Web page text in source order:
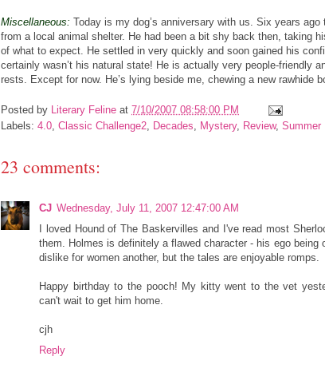
Miscellaneous: Today is my dog’s anniversary with us. Six years
from a local animal shelter. He had been a bit shy back then, taking
of what to expect. He settled in very quickly and soon gained his
certainly wasn’t his natural state! He is actually very people-friendly
rests. Except for now. He’s lying beside me, chewing a new rawhide
Posted by Literary Feline at 7/10/2007 08:58:00 PM
Labels: 4.0, Classic Challenge2, Decades, Mystery, Review, Summer
23 comments:
CJ Wednesday, July 11, 2007 12:47:00 AM
I loved Hound of The Baskervilles and I've read most
them. Holmes is definitely a flawed character - his ego being
dislike for women another, but the tales are enjoyable romps.
Happy birthday to the pooch! My kitty went to the vet
can't wait to get him home.
cjh
Reply